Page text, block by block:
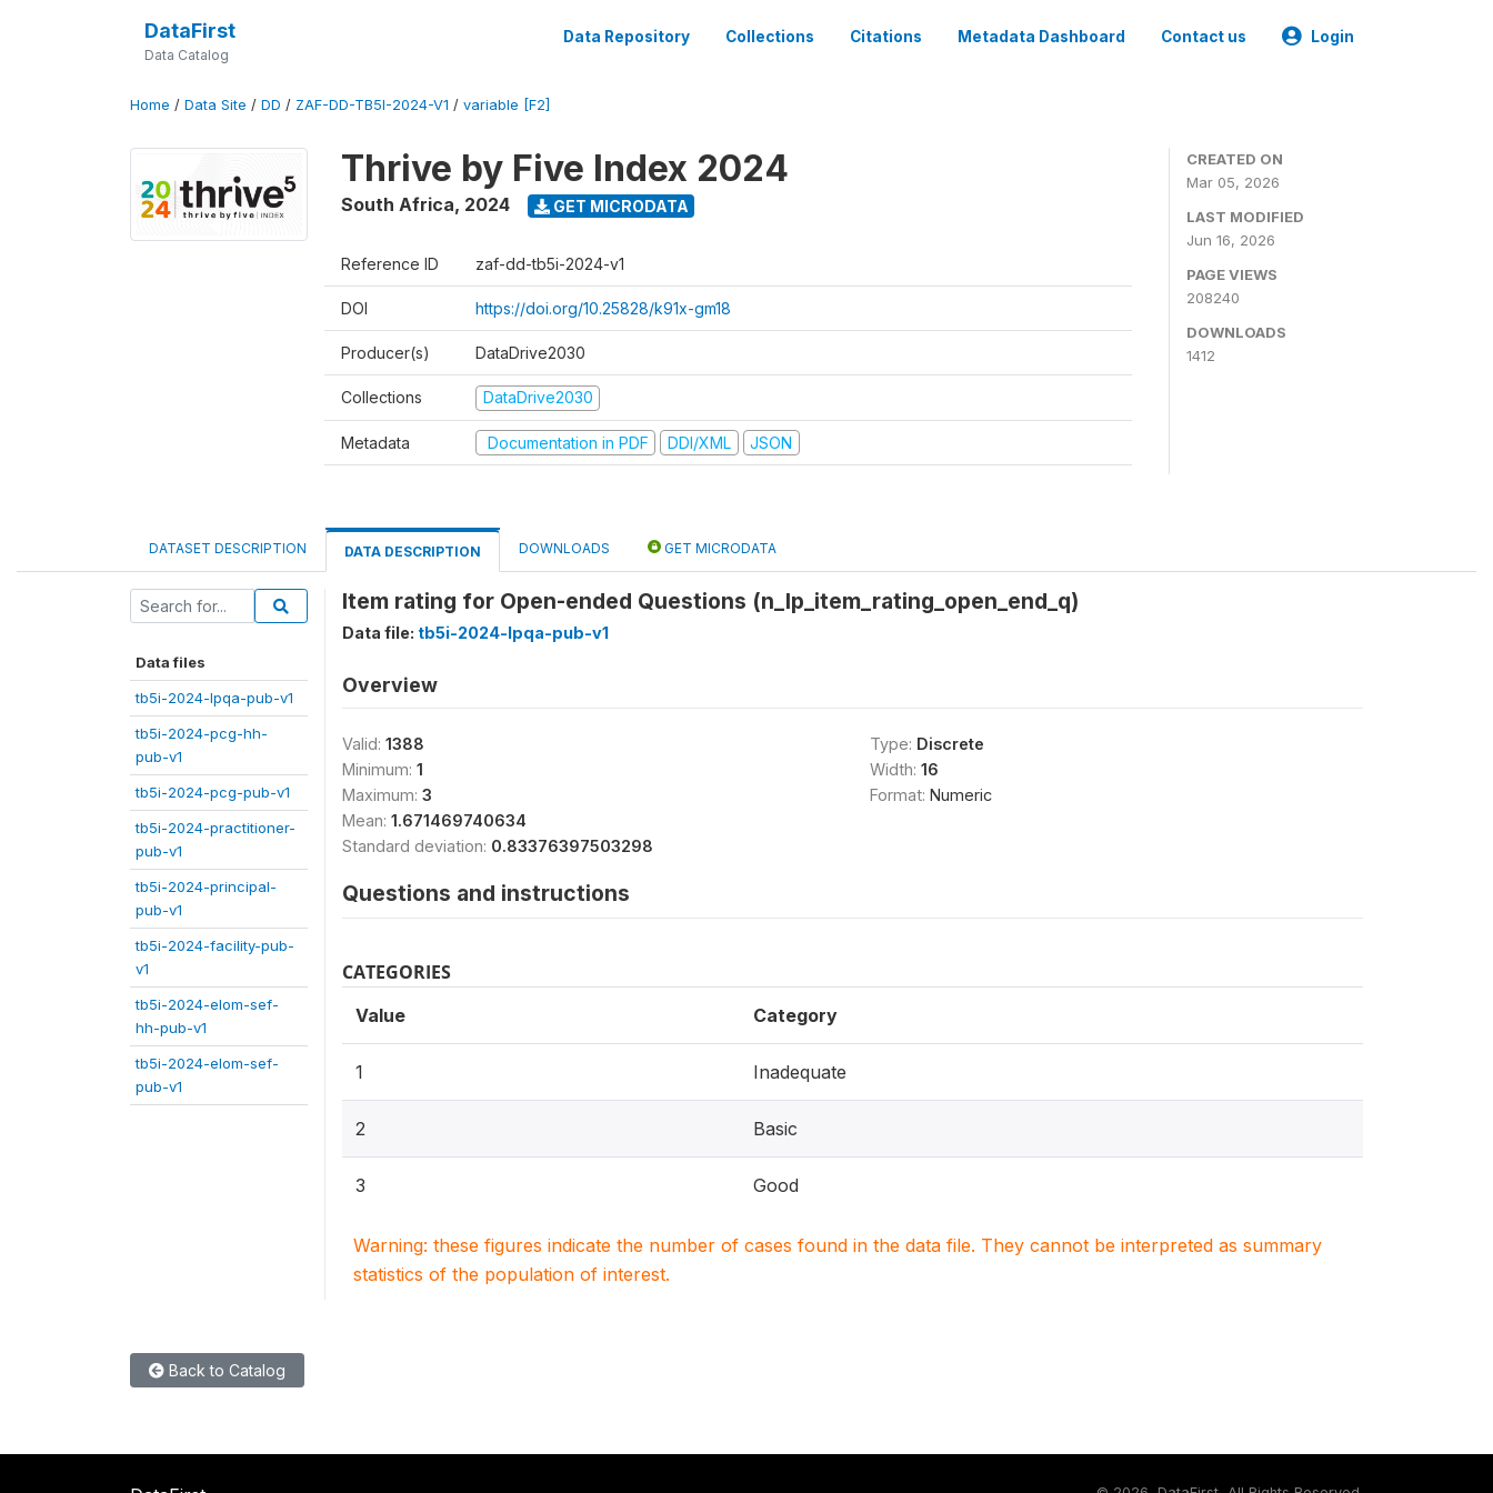
DataFirst
Data Catalog
Data Repository Collections Citations Metadata Dashboard Contact us Login
Home / Data Site / DD / ZAF-DD-TB5I-2024-V1 / variable [F2]
Thrive by Five Index 2024
South Africa, 2024 GET MICRODATA
Reference ID zaf-dd-tb5i-2024-v1
DOI https://doi.org/10.25828/k91x-gm18
Producer(s) DataDrive2030
Collections DataDrive2030
Metadata Documentation in PDF DDI/XML JSON
CREATED ON
Mar 05, 2026
LAST MODIFIED
Jun 16, 2026
PAGE VIEWS
208240
DOWNLOADS
1412
DATASET DESCRIPTION DATA DESCRIPTION DOWNLOADS GET MICRODATA
Data files
tb5i-2024-lpqa-pub-v1
tb5i-2024-pcg-hh-
pub-v1
tb5i-2024-pcg-pub-v1
tb5i-2024-practitioner-
pub-v1
tb5i-2024-principal-
pub-v1
tb5i-2024-facility-pub-
v1
tb5i-2024-elom-sef-
hh-pub-v1
tb5i-2024-elom-sef-
pub-v1
Item rating for Open-ended Questions (n_lp_item_rating_open_end_q)
Data file: tb5i-2024-lpqa-pub-v1
Overview
Valid: 1388
Minimum: 1
Maximum: 3
Mean: 1.671469740634
Standard deviation: 0.83376397503298
Type: Discrete
Width: 16
Format: Numeric
Questions and instructions
CATEGORIES
Value Category
1 Inadequate
2 Basic
3 Good
Warning: these figures indicate the number of cases found in the data file. They cannot be interpreted as summary
statistics of the population of interest.
Back to Catalog